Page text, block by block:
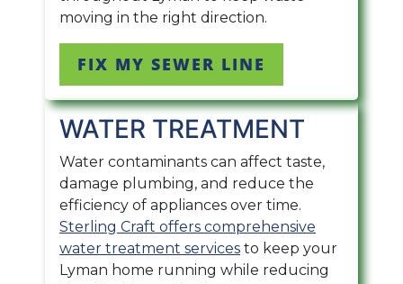
moving in the right direction.
FIX MY SEWER LINE
WATER TREATMENT
Water contaminants can affect taste,
damage plumbing, and reduce the
efficiency of appliances over time.
Sterling Craft offers comprehensive
water treatment services to keep your
Lyman home running while reducing